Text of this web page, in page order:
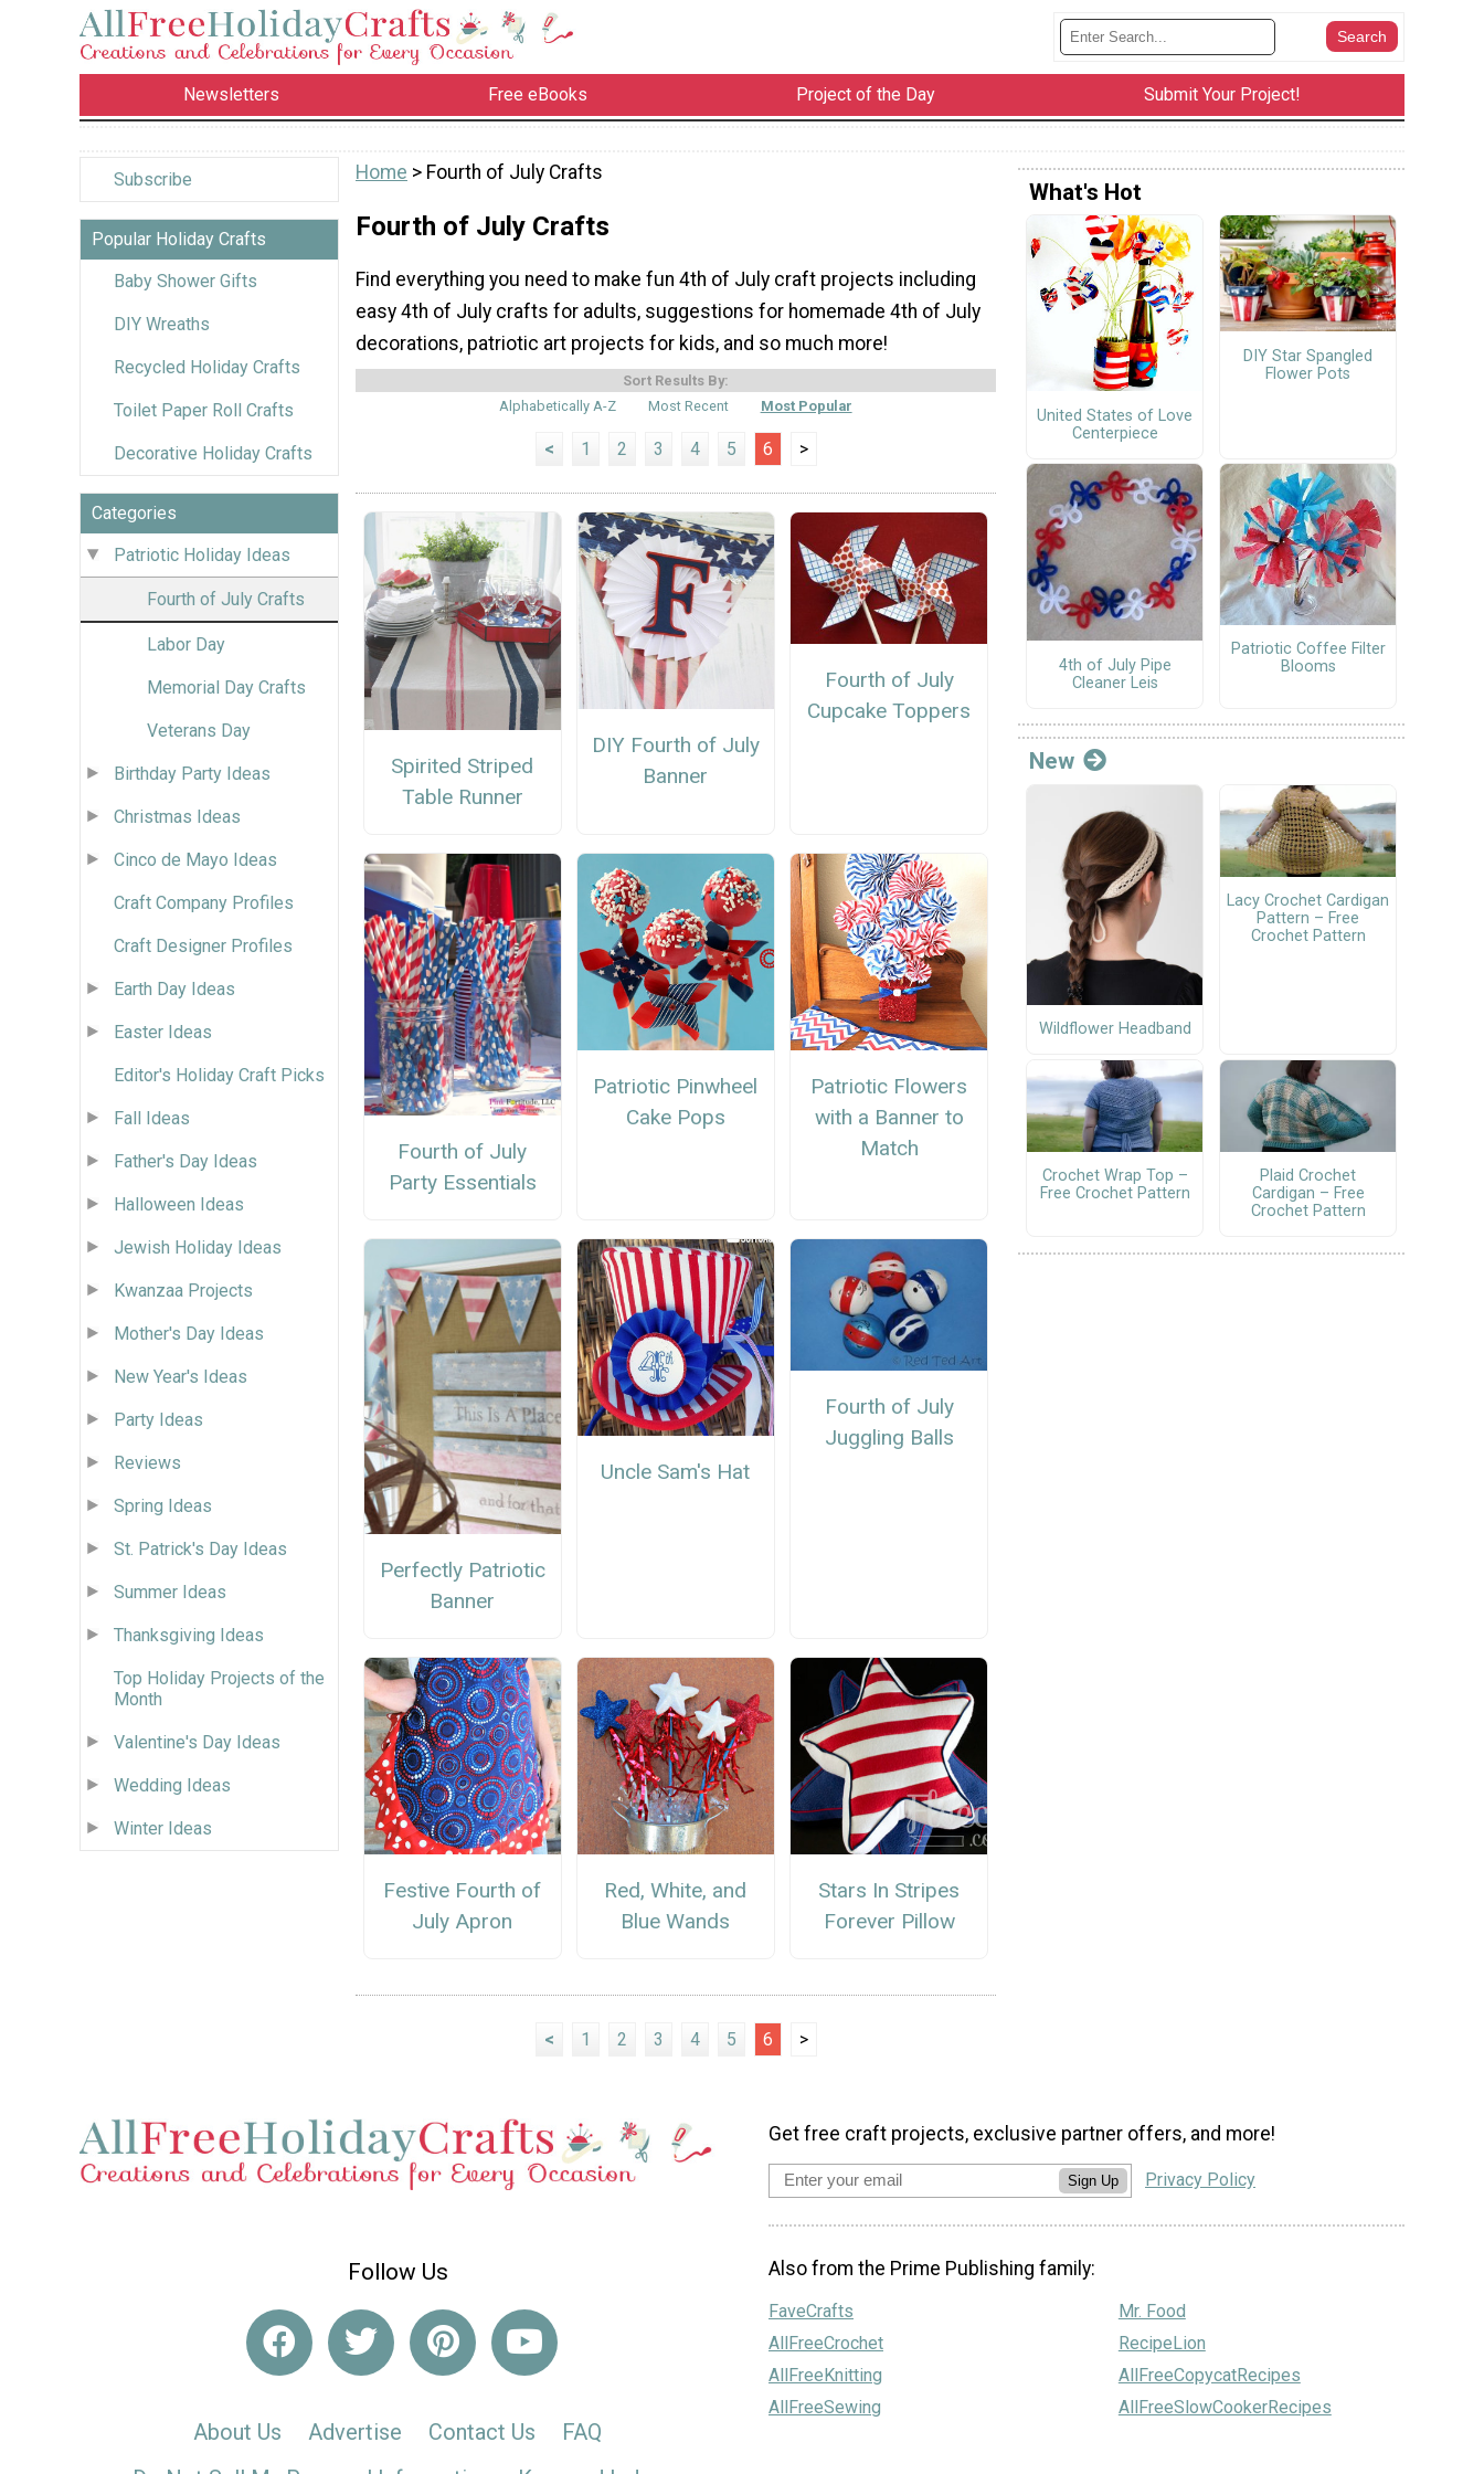
Newsletters Free eBooks Project of the Day Submit Your Project!
Subscribe
Popular Holiday Crafts
Baby Shower Gifts
DIY Wreaths
Recycled Holiday Crafts
Toilet Paper Roll Crafts
Decorative Holiday Crafts
Categories
Patriotic Holiday Ideas
Fourth of July Crafts
Labor Day
Memorial Day Crafts
Veterans Day
Birthday Party Ideas
Christmas Ideas
Cinco de Mayo Ideas
Craft Company Profiles
Craft Designer Profiles
Earth Day Ideas
Easter Ideas
Editor's Holiday Craft Picks
Fall Ideas
Father's Day Ideas
Halloween Ideas
Jewish Holiday Ideas
Kwanzaa Projects
Mother's Day Ideas
New Year's Ideas
Party Ideas
Reviews
Spring Ideas
St. Patrick's Day Ideas
Summer Ideas
Thanksgiving Ideas
Top Holiday Projects of the
Month
Valentine's Day Ideas
Wedding Ideas
Winter Ideas
Home > Fourth of July Crafts
Fourth of July Crafts
Find everything you need to make fun 4th of July craft projects including
easy 4th of July crafts for adults, suggestions for homemade 4th of July
decorations, patriotic art projects for kids, and so much more!
Sort Results By:
Alphabetically A-Z
Most Recent Most Popular
< 1 2 3 4 5 6 >
Spirited Striped
Table Runner
DIY Fourth of July
Banner
Fourth of July
Cupcake Toppers
Fourth of July
Party Essentials
Patriotic Pinwheel
Cake Pops
Patriotic Flowers
with a Banner to
Match
Perfectly Patriotic
Banner
Uncle Sam's Hat
Fourth of July
Juggling Balls
Festive Fourth of
July Apron
Red, White, and
Blue Wands
Stars In Stripes
Forever Pillow
< 1 2 3 4 5 6 >
What's Hot
United States of Love
Centerpiece
DIY Star Spangled
Flower Pots
4th of July Pipe
Cleaner Leis
Patriotic Coffee Filter
Blooms
New
Wildflower Headband
Lacy Crochet Cardigan
Pattern – Free
Crochet Pattern
Crochet Wrap Top –
Free Crochet Pattern
Plaid Crochet
Cardigan – Free
Crochet Pattern
Follow Us
About Us Advertise Contact Us
FAQ
Get free craft projects, exclusive partner offers, and more!
Sign Up Privacy Policy
Also from the Prime Publishing family:
FaveCrafts
AllFreeCrochet
AllFreeKnitting
AllFreeSewing
Mr. Food
RecipeLion
AllFreeCopycatRecipes
AllFreeSlowCookerRecipes